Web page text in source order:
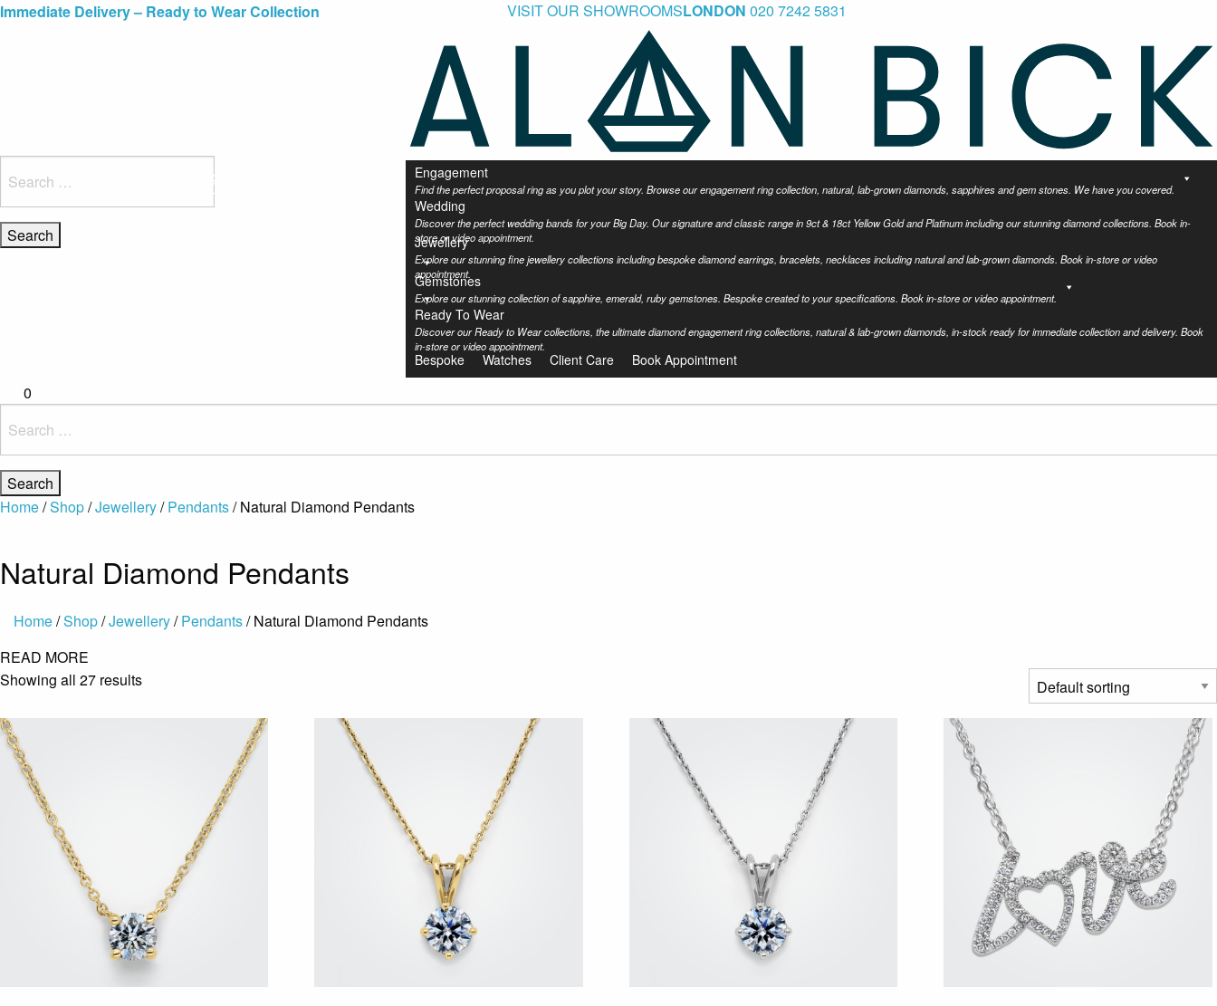
Blue Light Card Exclusive Discount
Immediate Delivery – Ready to Wear Collection
Commissioning Gifts VISIT OUR SHOWROOMSLONDON 020 7242 5831
for:
Engagement
Find the perfect proposal ring as you plot your story. Browse our engagement ring collection, natural, lab-grown diamonds, sapphires and gem stones. We have you covered.
Wedding
Discover the perfect wedding bands for your Big Day. Our signature and classic range in 9ct & 18ct Yellow Gold and Platinum including our stunning diamond collections. Book in-
store or video appointment.
Jewellery
Explore our stunning fine jewellery collections including bespoke diamond earrings, bracelets, necklaces including natural and lab-grown diamonds. Book in-store or video
appointment.
Gemstones
Explore our stunning collection of sapphire, emerald, ruby gemstones. Bespoke created to your specifications. Book in-store or video appointment.
Ready To Wear
Discover our Ready to Wear collections, the ultimate diamond engagement ring collections, natural & lab-grown diamonds, in-stock ready for immediate collection and delivery. Book
in-store or video appointment.
Bespoke Watches Client Care Book Appointment
0
for:
Home/Shop/Jewellery/Pendants/ Natural Diamond Pendants
Natural Diamond Pendants
Home/Shop/Jewellery/Pendants/ Natural Diamond Pendants
READ MORE
Showing all 27 results